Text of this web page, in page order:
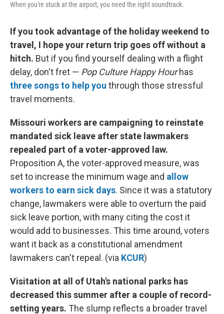
When you're stuck at the airport, you need the right soundtrack.
If you took advantage of the holiday weekend to
travel, I hope your return trip goes off without a
hitch. But if you find yourself dealing with a flight
delay, don't fret — Pop Culture Happy Hourhas
three songs to help you through those stressful
travel moments.
Missouri workers are campaigning to reinstate
mandated sick leave after state lawmakers
repealed part of a voter-approved law.
Proposition A, the voter-approved measure, was
set to increase the minimum wage and allow
workers to earn sick days. Since it was a statutory
change, lawmakers were able to overturn the paid
sick leave portion, with many citing the cost it
would add to businesses. This time around, voters
want it back as a constitutional amendment
lawmakers can't repeal. (via KCUR)
Visitation at all of Utah's national parks has
decreased this summer after a couple of record-
setting years. The slump reflects a broader travel